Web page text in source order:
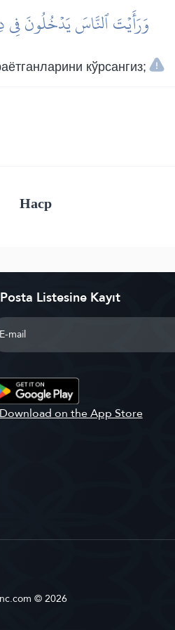
وَرَأَيۡتَ ٱلنَّاسَ يَدۡخُلُونَ فِي
кўрсангиз;
Наср
Listesine Kayıt
© 2026